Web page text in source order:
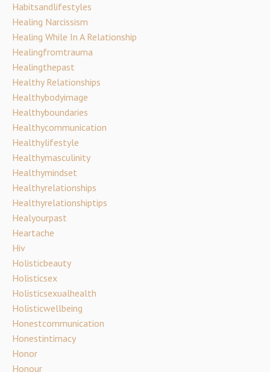
Habitsandlifestyles
Healing Narcissism
Healing While In A Relationship
Healingfromtrauma
Healingthepast
Healthy Relationships
Healthybodyimage
Healthyboundaries
Healthycommunication
Healthylifestyle
Healthymasculinity
Healthymindset
Healthyrelationships
Healthyrelationshiptips
Healyourpast
Heartache
Hiv
Holisticbeauty
Holisticsex
Holisticsexualhealth
Holisticwellbeing
Honestcommunication
Honestintimacy
Honor
Honour